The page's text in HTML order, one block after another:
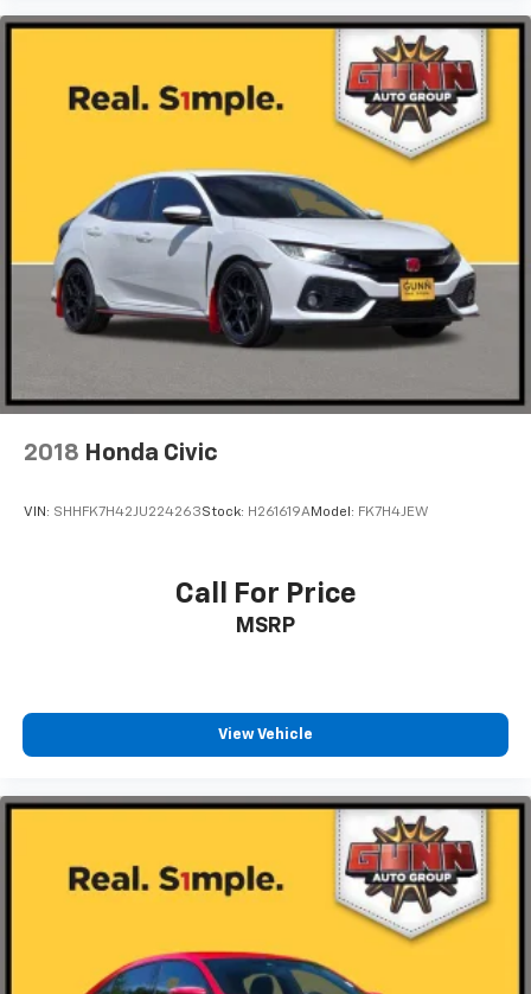
2018 Honda Civic
VIN: SHHFK7H42JU224263Stock: H261619AModel: FK7H4JEW
Call For Price
MSRP
View Vehicle